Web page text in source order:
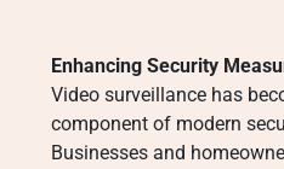
Enhancing Security
Video surveillance has
component of modern
Businesses and